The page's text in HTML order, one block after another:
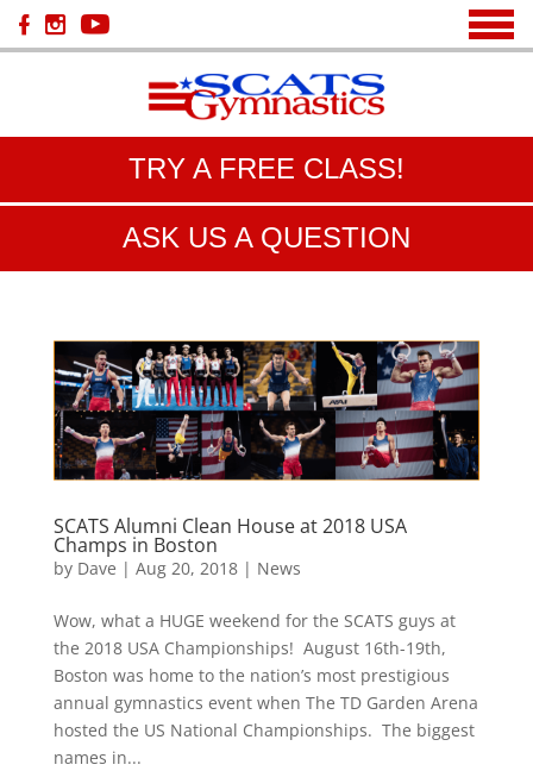
TRY A FREE CLASS!
ASK US A QUESTION
SCATS Alumni Clean House at 2018 USA
Champs in Boston
by Dave | Aug 20, 2018| News
Wow, what a HUGE weekend for the SCATS guys at
the 2018 USA Championships! August 16th-19th,
Boston was home to the nation’s most prestigious
annual gymnastics event when The TD Garden Arena
hosted the US National Championships. The biggest
names in...